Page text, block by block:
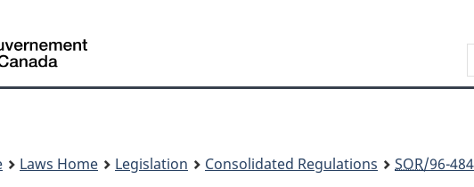
content
government"
HTML
Laws Home Legislation Consolidated Regulations SOR/96-